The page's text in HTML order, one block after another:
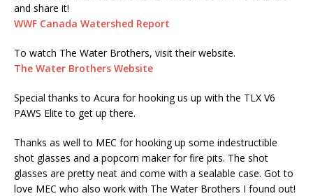
and share it!
WWF Canada Watershed Report
To watch The Water Brothers, visit their website.
The Water Brothers Website
Special thanks to Acura for hooking us up with the TLX V6
PAWS Elite to get up there.
Thanks as well to MEC for hooking up some indestructible
shot glasses and a popcorn maker for fire pits. The shot
glasses are pretty neat and come with a sealable case. Got to
love MEC who also work with The Water Brothers I found out!